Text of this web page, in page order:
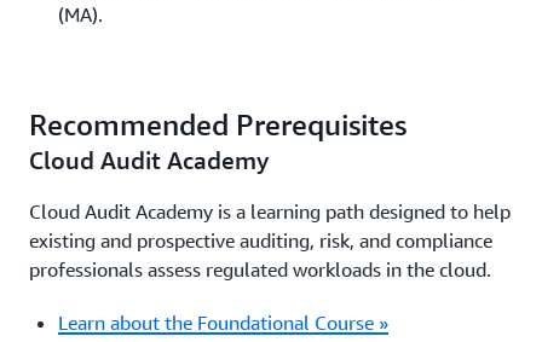
(MA).
Recommended Prerequisites
Cloud Audit Academy
Cloud Audit Academy is a learning path designed to help
existing and prospective auditing, risk, and compliance
professionals assess regulated workloads in the cloud.
Learn about the Foundational Course »